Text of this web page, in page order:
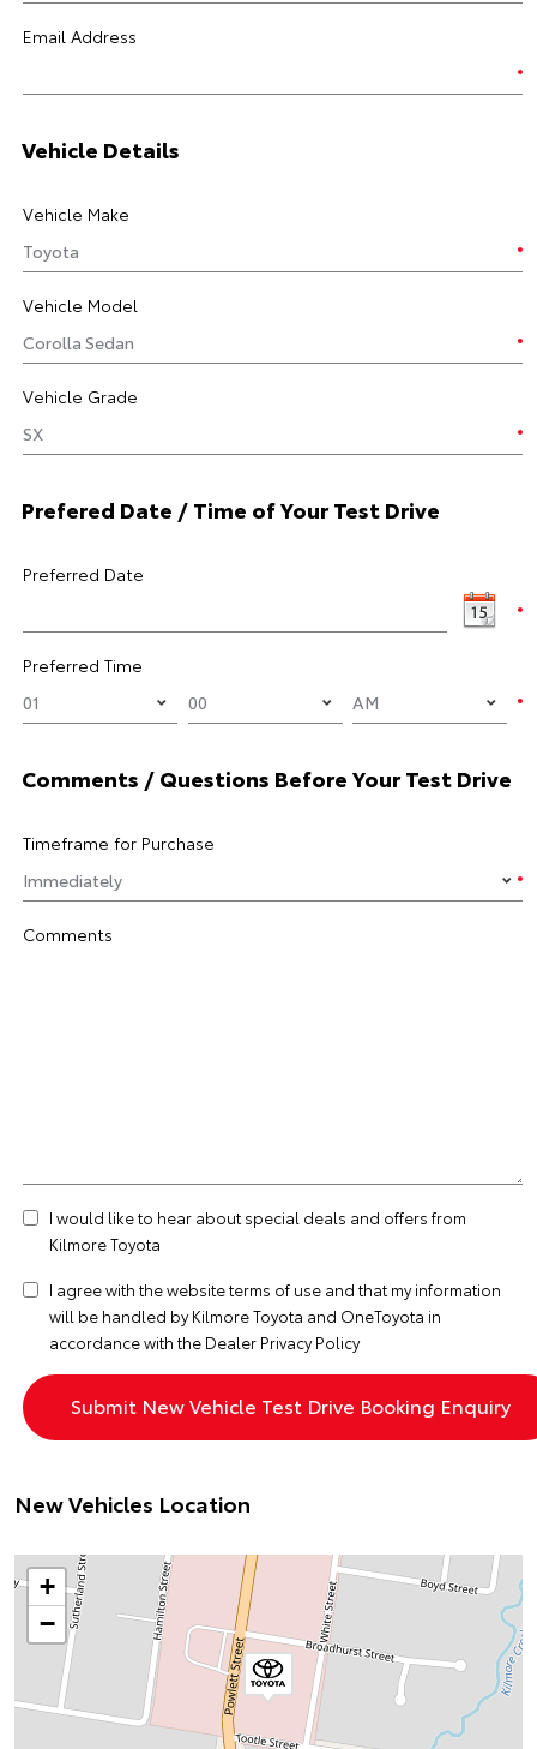
Email Address
Vehicle Details
Vehicle Make
Vehicle Model
Vehicle Grade
Prefered Date / Time of Your Test Drive
Preferred Date
Preferred Time
Comments / Questions Before Your Test Drive
Timeframe for Purchase
Comments
I would like to hear about special deals and offers from
Kilmore Toyota
I agree with the websiteterms of use and that my information
will be handled by Kilmore Toyota and OneToyota in
accordance with the Dealer Privacy Policy
New Vehicles Location
+
−